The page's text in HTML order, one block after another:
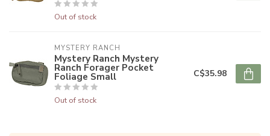
Out of stock
MYSTERY RANCH
Mystery Ranch Mystery
Ranch Forager Pocket
Foliage Small
Out of stock
C$35.98